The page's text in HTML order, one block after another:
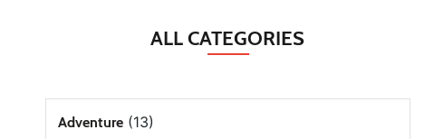
ALL CATEGORIES
Adventure(13)